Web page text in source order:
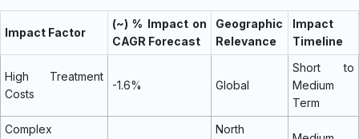
Impact Factor
(~) % Impact on
CAGR Forecast
Geographic
Relevance
Impact
Timeline
High Treatment
Costs
-1.6% Global
Short to
Medium
Term
Complex
North